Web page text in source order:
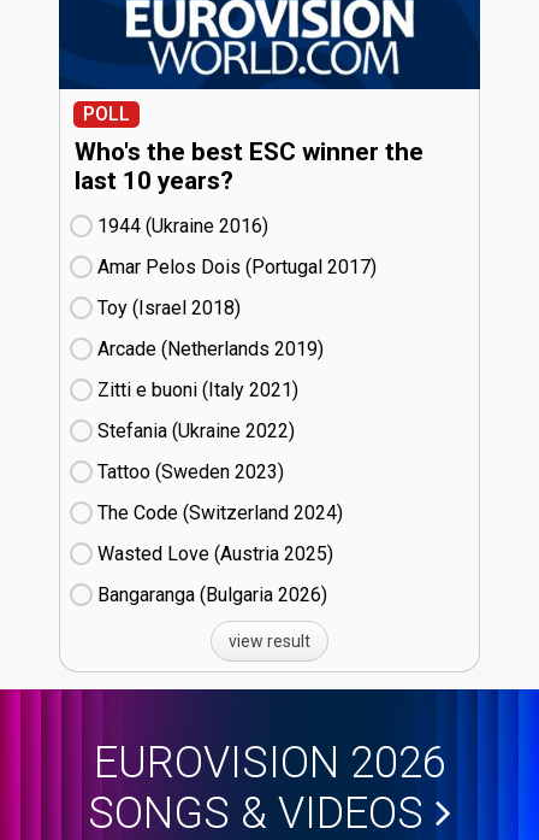
POLL
Who's the best ESC winner the
last 10 years?
1944 (Ukraine
16)
Amar Pelos Dois (Portugal
17)
Toy (Israel
18)
Arcade (Netherlands
19)
Zitti e buoni​ (Italy
21)
Stefania (Ukraine
22)
Tattoo (Sweden
23)
The Code (Switzerland
24)
Wasted Love (Austria
25)
Bangaranga (Bulgaria
26)
view result
EUROVISION 2026
SONGS & VIDEOS